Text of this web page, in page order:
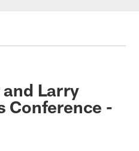
and Larry
Conference -